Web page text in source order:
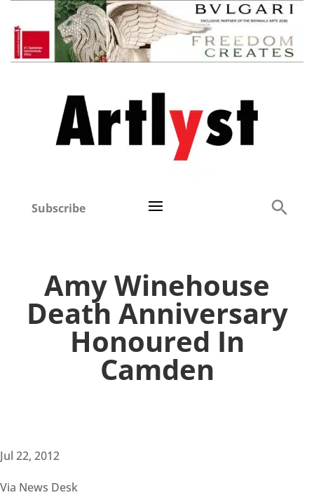
Subscribe
Amy Winehouse
Death Anniversary
Honoured In
Camden
Jul 22, 2012
Via News Desk